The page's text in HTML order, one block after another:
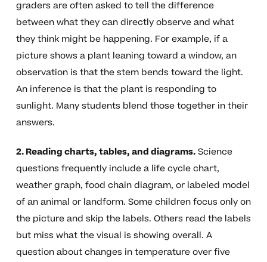
graders are often asked to tell the difference
between what they can directly observe and what
they think might be happening. For example, if a
picture shows a plant leaning toward a window, an
observation is that the stem bends toward the light.
An inference is that the plant is responding to
sunlight. Many students blend those together in their
answers.
2. Reading charts, tables, and diagrams.Science
questions frequently include a life cycle chart,
weather graph, food chain diagram, or labeled model
of an animal or landform. Some children focus only on
the picture and skip the labels. Others read the labels
but miss what the visual is showing overall. A
question about changes in temperature over five